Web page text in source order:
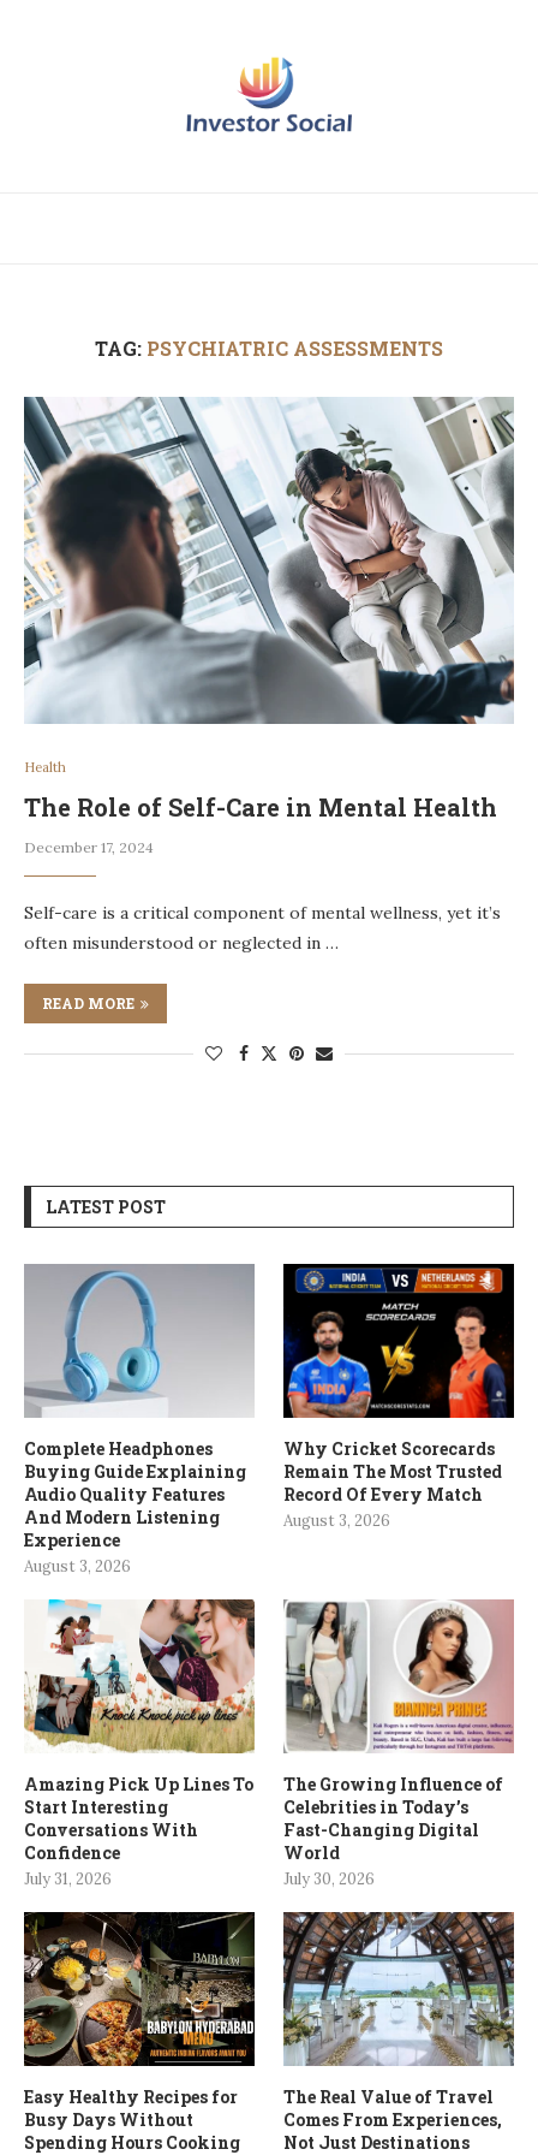
TAG: PSYCHIATRIC ASSESSMENTS
Health
The Role of Self-Care in Mental Health
December 17, 2024
Self-care is a critical component of mental wellness, yet it’s
often misunderstood or neglected in …
READ MORE
LATEST POST
Complete Headphones
Buying Guide Explaining
Audio Quality Features
And Modern Listening
Experience
August 3, 2026
Why Cricket Scorecards
Remain The Most Trusted
Record Of Every Match
August 3, 2026
Amazing Pick Up Lines To
Start Interesting
Conversations With
Confidence
July 31, 2026
The Growing Influence of
Celebrities in Today’s
Fast-Changing Digital
World
July 30, 2026
Easy Healthy Recipes for
Busy Days Without
Spending Hours Cooking
The Real Value of Travel
Comes From Experiences,
Not Just Destinations